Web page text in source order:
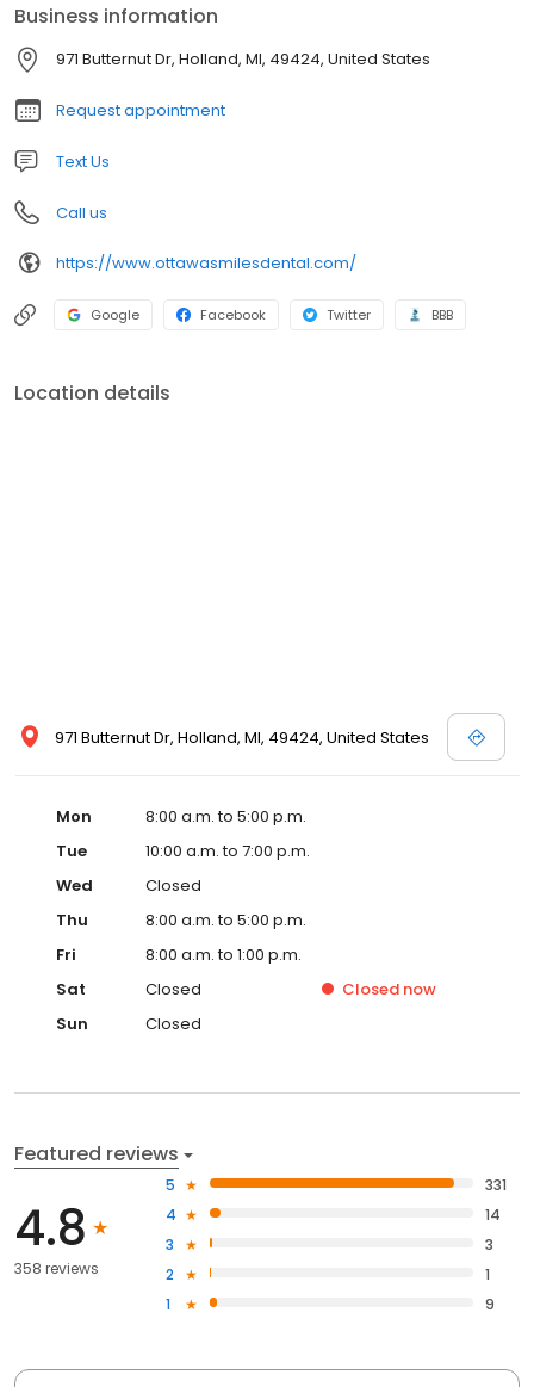
healthy smile that lasts a lifetime. We also believe that patients
should have sufficient information to make educated decisions
about their oral health, treatment options and choice of dentist in
Holland. You'll find all of this important information on our website,
including directions to our Holland office, service descriptions,
are we a leading dentist in Holland, we are a full-service practice
Business information
971 Butternut Dr, Holland, MI, 49424, United States
Request appointment
Text Us
Call us
https://www.ottawasmilesdental.com/
Google Facebook Twitter BBB
Location details
971 Butternut Dr, Holland, MI, 49424, United States
Mon
8:00 a.m. to 5:00 p.m.
Tue
10:00 a.m. to 7:00 p.m.
Wed
Closed
Thu
8:00 a.m. to 5:00 p.m.
Fri
8:00 a.m. to 1:00 p.m.
Sat
Closed Closed now
Sun
Closed
Featured reviews
4.8
358 reviews
5
331
4
14
3
3
2
1
1
9